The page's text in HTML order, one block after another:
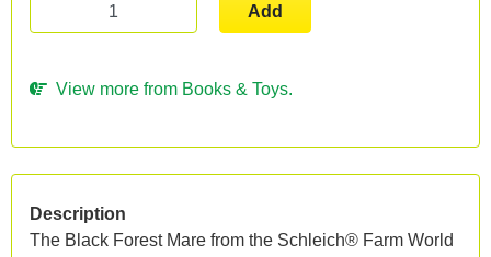
Add
View more from Books & Toys.
Description
The Black Forest Mare from the Schleich® Farm World